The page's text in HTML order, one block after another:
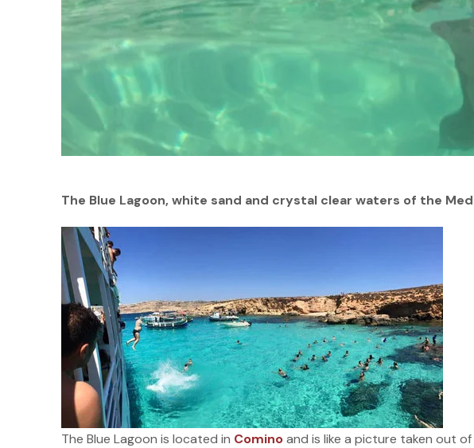
The Blue Lagoon, white sand and crystal clear waters of the
The Blue Lagoon is located in Cominoand is like a picture taken out